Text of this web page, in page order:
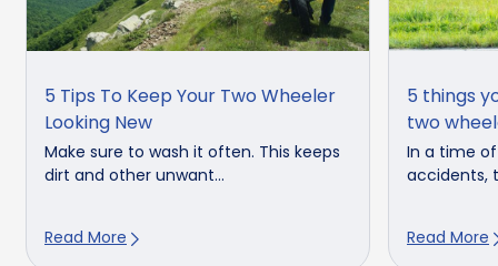
5 Tips To Keep Your Two Wheeler
Looking New
Make sure to wash it often. This keeps
dirt and other unwant...
Read More
5 things
two
In a time
accidents,
Read More